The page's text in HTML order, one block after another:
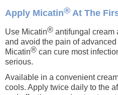
Apply Micatin® At The
Use Micatin® antifungal cream
and avoid the pain of
Micatin® can cure most
serious.
Available in a convenient
cools. Apply twice daily to the